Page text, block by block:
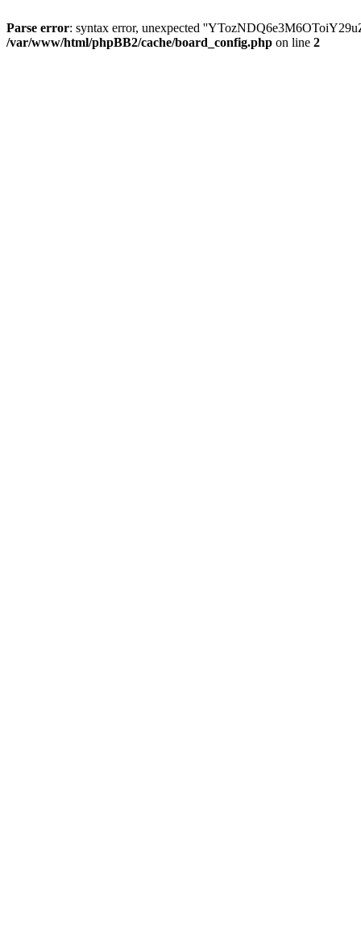
Parse error: syntax error, unexpected
/var/www/html/phpBB2/cache/board_config.php on line 2